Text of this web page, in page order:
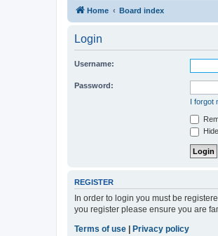
Home Board index
Login
Username:
Password:
I forgot
REGISTER
In order to login you must be
you register please ensure you are
Terms of use
Privacy policy